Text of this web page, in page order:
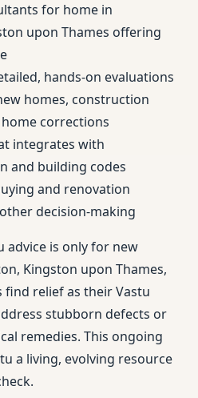
for home in
upon Thames offering
hands-on evaluations
homes, construction
corrections
integrates with
and building codes
and renovation
decision-making
advice is only for new
Kingston upon Thames,
relief as their Vastu
stubborn defects or
remedies. This ongoing
a living, evolving resource